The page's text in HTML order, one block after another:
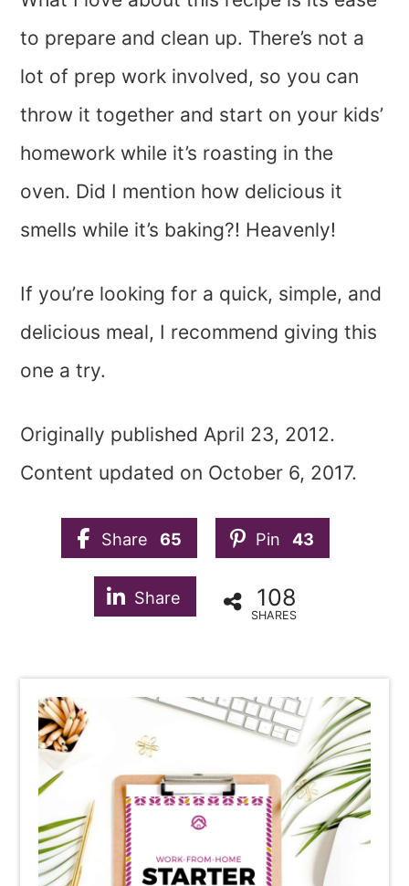
to prepare and clean up. There’s not a
lot of prep work involved, so you can
throw it together and start on your kids’
homework while it’s roasting in the
oven. Did I mention how delicious it
smells while it’s baking?! Heavenly!
If you’re looking for a quick, simple, and
delicious meal, I recommend giving this
one a try.
Originally published April 23, 2012.
Content updated on October 6, 2017.
Share 65 Pin 43
Share 108
SHARES